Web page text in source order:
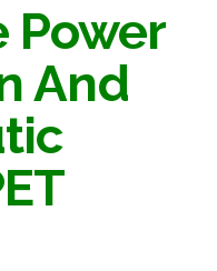
Power
And